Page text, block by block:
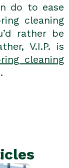
do to ease
cleaning
rather be
V.I.P. is
cleaning